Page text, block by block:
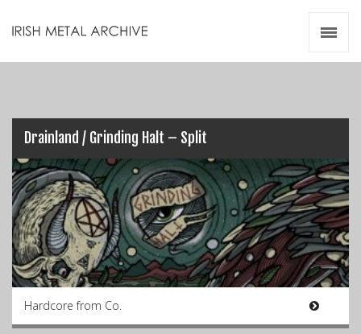
Drainland / Grinding Halt – Split
Hardcore from Co.
Videos
Zines
Resources